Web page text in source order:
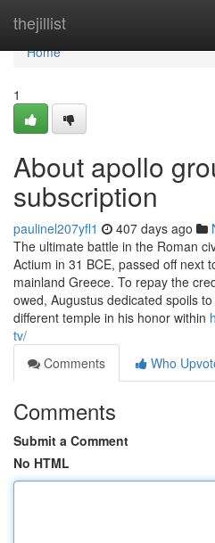
thejillist
Home
Home
1
About apollo
subscription
paulinel207yfl1 407 days ago
The ultimate battle in the Roman
Actium in 31 BCE, passed off next
mainland Greece. To repay the
owed, Augustus dedicated spoils
different temple in his honor within
tv/
Comments
Who
Comments
Submit a Comment
No HTML